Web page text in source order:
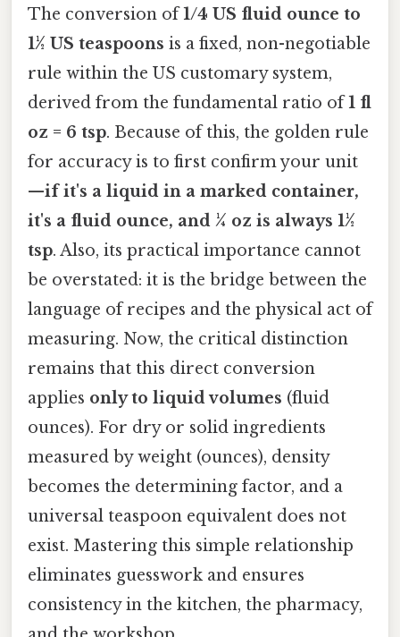
The conversion of1/4 US fluid ounce to
1½ US teaspoons is a fixed, non-negotiable
rule within the US customary system,
derived from the fundamental ratio of1 fl
oz = 6 tsp. Because of this, the golden rule
for accuracy is to first confirm your unit
—if it's a liquid in a marked container,
it's a fluid ounce, and ¼ oz is always 1½
tsp. Also, its practical importance cannot
be overstated: it is the bridge between the
language of recipes and the physical act of
measuring. Now, the critical distinction
remains that this direct conversion
applies only to liquid volumes (fluid
ounces). For dry or solid ingredients
measured by weight (ounces), density
becomes the determining factor, and a
universal teaspoon equivalent does not
exist. Mastering this simple relationship
eliminates guesswork and ensures
consistency in the kitchen, the pharmacy,